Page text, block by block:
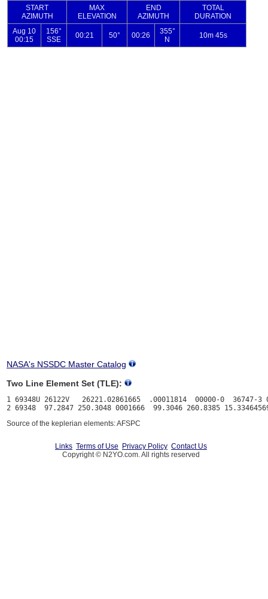
NASA's NSSDC Master Catalog
Two Line Element Set (TLE):
1 69348U 26122V   26221.02861665  .00011814  00000-0  36747-3
Source of the keplerian elements: AFSPC
Links Terms of Use Privacy Policy Contact Us
Copyright © N2YO.com. All rights reserved